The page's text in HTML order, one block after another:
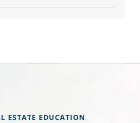
ESTATE EDUCATION